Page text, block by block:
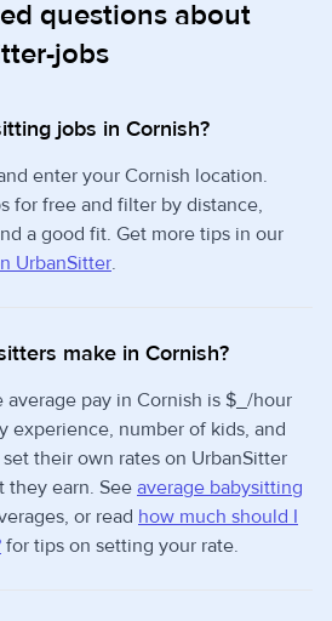
questions about
jobs
jobs in Cornish?
enter your Cornish location.
for free and filter by distance,
a good fit. Get more tips in our
UrbanSitter.
make in Cornish?
pay in Cornish is $_/hour
experience, number of kids, and
their own rates on UrbanSitter
they earn. See average babysitting
or read how much should I
for tips on setting your rate.